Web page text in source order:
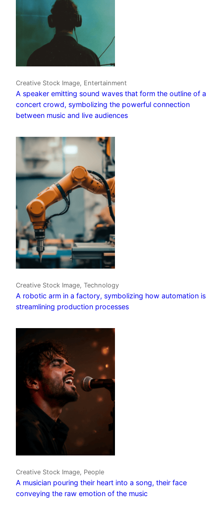
Creative Stock Image, Entertainment
A speaker emitting sound waves that form the outline of a
concert crowd, symbolizing the powerful connection
between music and live audiences
Creative Stock Image, Technology
A robotic arm in a factory, symbolizing how automation is
streamlining production processes
Creative Stock Image, People
A musician pouring their heart into a song, their face
conveying the raw emotion of the music